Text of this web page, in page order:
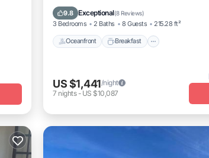
9.8 Exceptional(8 Reviews)
3 Bedrooms 2 Baths 8 Guests 215.28 ft²
Oceanfront Breakfast
Pool
US $1,441/night
7 nights- US $10,087